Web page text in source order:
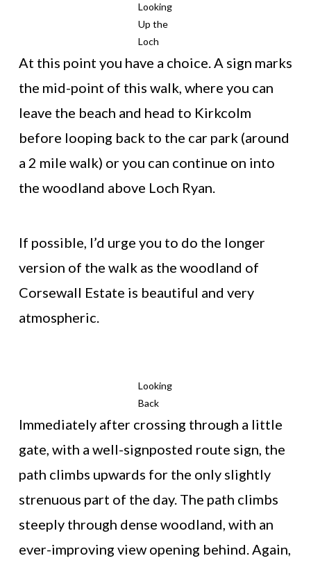
Looking
Up the
Loch
At this point you have a choice. A sign marks
the mid-point of this walk, where you can
leave the beach and head to Kirkcolm
before looping back to the car park (around
a 2 mile walk) or you can continue on into
the woodland above Loch Ryan.
If possible, I’d urge you to do the longer
version of the walk as the woodland of
Corsewall Estate is beautiful and very
atmospheric.
Looking
Back
Immediately after crossing through a little
gate, with a well-signposted route sign, the
path climbs upwards for the only slightly
strenuous part of the day. The path climbs
steeply through dense woodland, with an
ever-improving view opening behind. Again,